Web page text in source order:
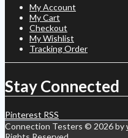
My Account
My Cart
Checkout
My Wishlist
Tracking Order
Stay Connected
Pinterest RSS
Connection Testers © 2026 by